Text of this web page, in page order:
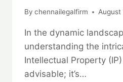
By chennailegalfirm August
In the dynamic
understanding the
Intellectual Property
advisable; it’s…